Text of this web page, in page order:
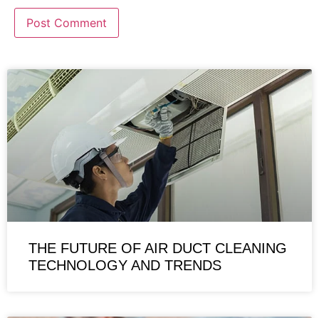
THE FUTURE OF AIR DUCT CLEANING
TECHNOLOGY AND TRENDS